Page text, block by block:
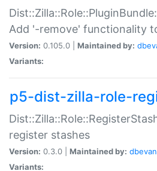
Add '-remove' functionality
Version: 0.105.0 | Maintained by:
Variants:
p5-dist-zilla-role-
register stashes
Version: 0.3.0 | Maintained by:
Variants: